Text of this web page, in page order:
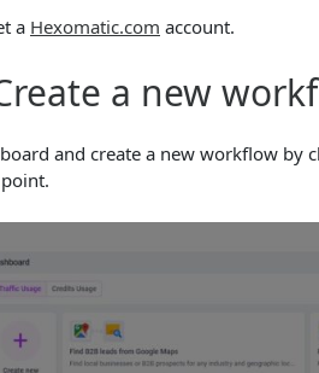
a Hexomatic.com account.
a new
and create a new workflow by